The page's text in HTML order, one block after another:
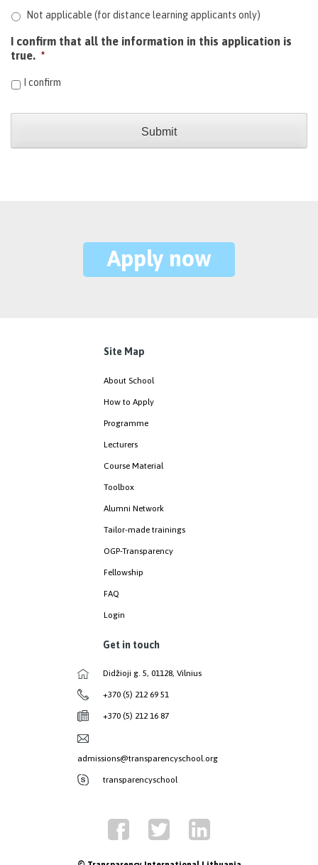
Not applicable (for distance learning applicants only)
I confirm that all the information in this application is
true. *
I confirm
Apply now
Site Map
About School
How to Apply
Programme
Lecturers
Course Material
Toolbox
Alumni Network
Tailor-made trainings
OGP-Transparency
Fellowship
FAQ
Login
Get in touch
Didžioji g. 5, 01128, Vilnius
+370 (5) 212 69 51
+370 (5) 212 16 87
admissions@transparencyschool.org
transparencyschool